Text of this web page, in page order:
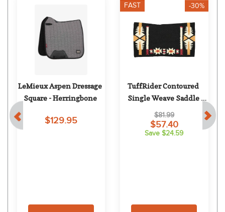
LeMieux Aspen Dressage
Square - Herringbone
$129.95
FAST -30%
TuffRider Contoured
Single Weave Saddle
Blanket - Wyoming
$81.99
$57.40
Save $24.59